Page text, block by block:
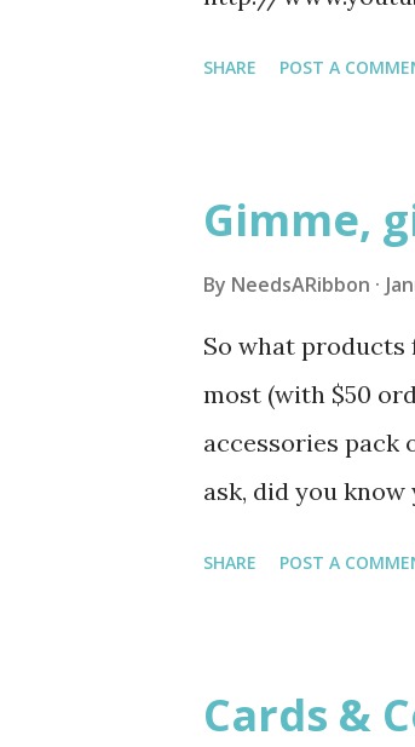
SHARE POST A
Gimme,
By NeedsARibbon
So what products
most (with $50
accessories pack
ask, did you know
SHARE POST A
Cards &